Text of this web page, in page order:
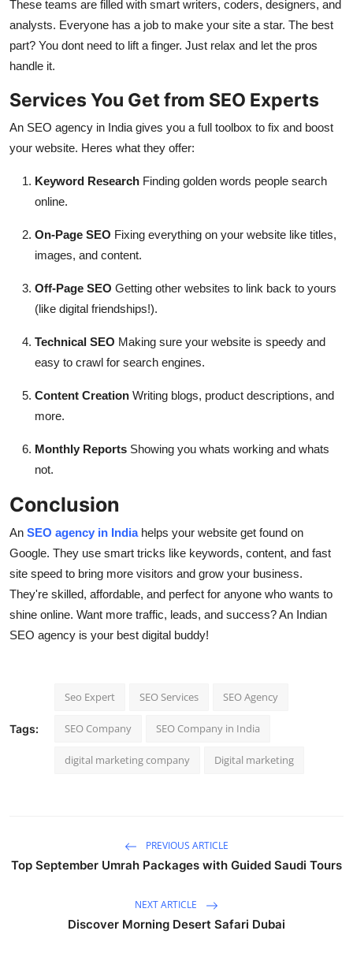
These teams are filled with smart writers, coders, designers, and
analysts. Everyone has a job to make your site a star. The best
part? You dont need to lift a finger. Just relax and let the pros
handle it.
Services You Get from SEO Experts
An SEO agency in India gives you a full toolbox to fix and boost
your website. Heres what they offer:
Keyword Research Finding golden words people search
online.
On-Page SEO Fixing everything on your website like titles,
images, and content.
Off-Page SEO Getting other websites to link back to yours
(like digital friendships!).
Technical SEO Making sure your website is speedy and
easy to crawl for search engines.
Content Creation Writing blogs, product descriptions, and
more.
Monthly Reports Showing you whats working and whats
not.
Conclusion
An SEO agency in Indiahelps your website get found on
Google. They use smart tricks like keywords, content, and fast
site speed to bring more visitors and grow your business.
They're skilled, affordable, and perfect for anyone who wants to
shine online. Want more traffic, leads, and success? An Indian
SEO agency is your best digital buddy!
Tags:
Seo Expert SEO Services SEO Agency
SEO Company SEO Company in India
digital marketing company Digital marketing
PREVIOUS ARTICLE
Top September Umrah Packages with Guided Saudi Tours
NEXT ARTICLE
Discover Morning Desert Safari Dubai